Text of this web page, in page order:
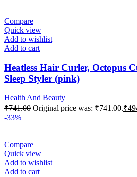
Compare
Quick view
Add to wishlist
Add to cart
Heatless Hair Curler, Octopus
Sleep Styler (pink)
Health And Beauty
₹741.00 Original price was: ₹741.00.₹
-33%
Compare
Quick view
Add to wishlist
Add to cart